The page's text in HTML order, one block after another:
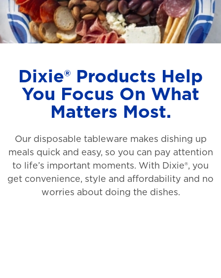
Dixie® Products Help
You Focus On What
Matters Most.
Our disposable tableware makes dishing up
meals quick and easy, so you can pay attention
to life’s important moments. With Dixie®, you
get convenience, style and affordability and no
worries about doing the dishes.